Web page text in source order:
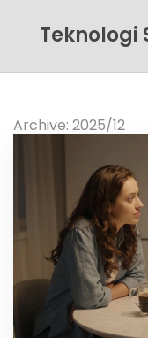
Teknologi
Archive: 2025/12